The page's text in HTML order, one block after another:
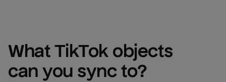
What TikTok objects
can you sync to?